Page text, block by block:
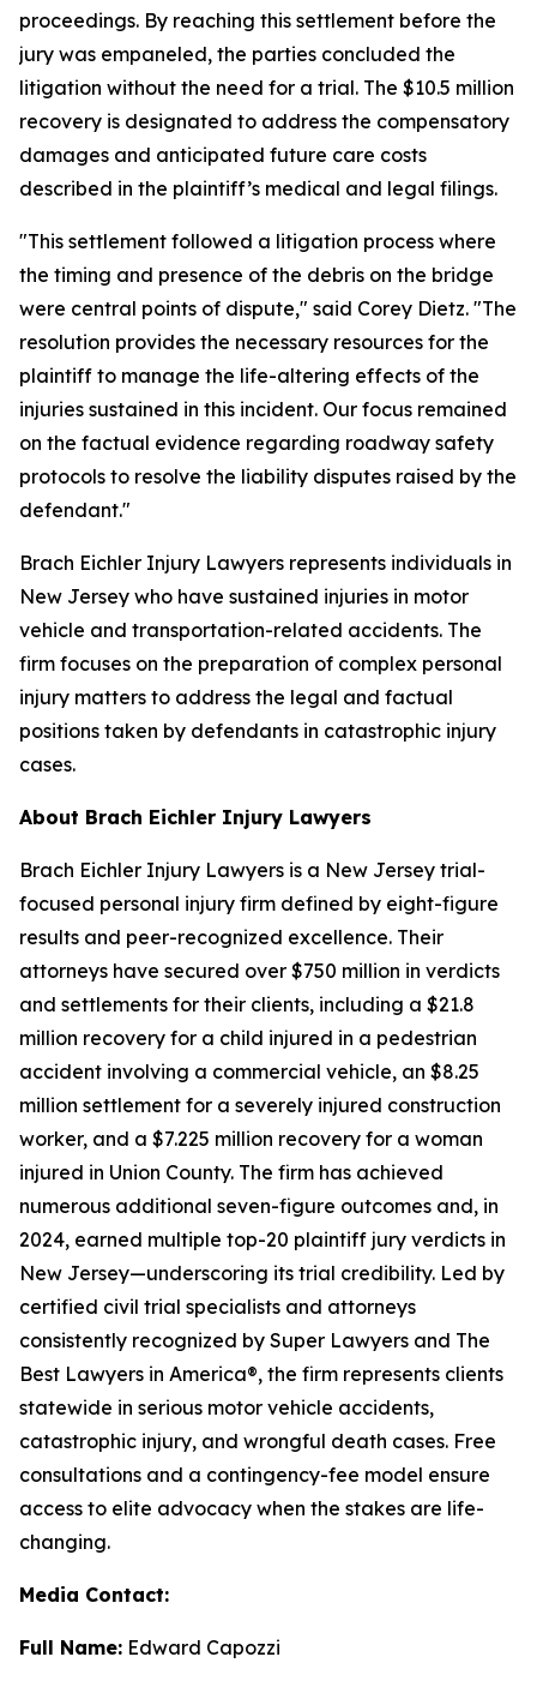
proceedings. By reaching this settlement before the
jury was empaneled, the parties concluded the
litigation without the need for a trial. The $10.5 million
recovery is designated to address the compensatory
damages and anticipated future care costs
described in the plaintiff’s medical and legal filings.
"This settlement followed a litigation process where
the timing and presence of the debris on the bridge
were central points of dispute," said Corey Dietz. "The
resolution provides the necessary resources for the
plaintiff to manage the life-altering effects of the
injuries sustained in this incident. Our focus remained
on the factual evidence regarding roadway safety
protocols to resolve the liability disputes raised by the
defendant."
Brach Eichler Injury Lawyers represents individuals in
New Jersey who have sustained injuries in motor
vehicle and transportation-related accidents. The
firm focuses on the preparation of complex personal
injury matters to address the legal and factual
positions taken by defendants in catastrophic injury
cases.
About Brach Eichler Injury Lawyers
Brach Eichler Injury Lawyers is a New Jersey trial-
focused personal injury firm defined by eight-figure
results and peer-recognized excellence. Their
attorneys have secured over $750 million in verdicts
and settlements for their clients, including a $21.8
million recovery for a child injured in a pedestrian
accident involving a commercial vehicle, an $8.25
million settlement for a severely injured construction
worker, and a $7.225 million recovery for a woman
injured in Union County. The firm has achieved
numerous additional seven-figure outcomes and, in
2024, earned multiple top-20 plaintiff jury verdicts in
New Jersey—underscoring its trial credibility. Led by
certified civil trial specialists and attorneys
consistently recognized by Super Lawyers and The
Best Lawyers in America®, the firm represents clients
statewide in serious motor vehicle accidents,
catastrophic injury, and wrongful death cases. Free
consultations and a contingency-fee model ensure
access to elite advocacy when the stakes are life-
changing.
Media Contact:
Full Name: Edward Capozzi